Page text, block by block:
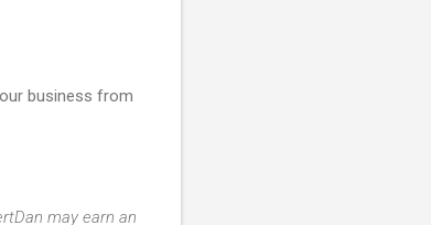
business from
may earn an